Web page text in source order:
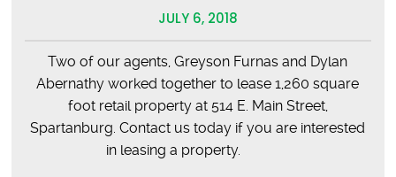
JULY 6, 2018
Two of our agents, Greyson Furnas and Dylan
Abernathy worked together to lease 1,260 square
foot retail property at 514 E. Main Street,
Spartanburg. Contact us today if you are interested
in leasing a property.